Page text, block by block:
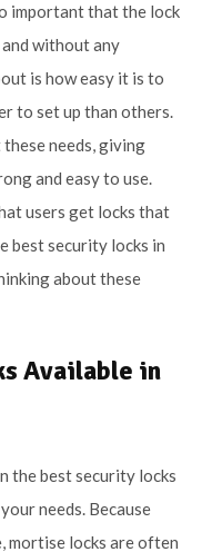
important that the lock
without any
is how easy it is to
to set up than others.
needs, giving
and easy to use.
users get locks that
best security locks in
about these
Available in
the best security locks
needs. Because
mortise locks are often